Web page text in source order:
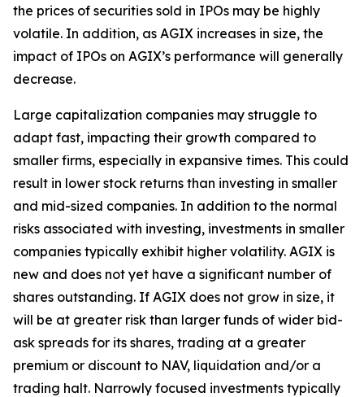
the prices of securities sold in IPOs may be highly
volatile. In addition, as AGIX increases in size, the
impact of IPOs on AGIX’s performance will generally
decrease.
Large capitalization companies may struggle to
adapt fast, impacting their growth compared to
smaller firms, especially in expansive times. This could
result in lower stock returns than investing in smaller
and mid-sized companies. In addition to the normal
risks associated with investing, investments in smaller
companies typically exhibit higher volatility. AGIX is
new and does not yet have a significant number of
shares outstanding. If AGIX does not grow in size, it
will be at greater risk than larger funds of wider bid-
ask spreads for its shares, trading at a greater
premium or discount to NAV, liquidation and/or a
trading halt. Narrowly focused investments typically